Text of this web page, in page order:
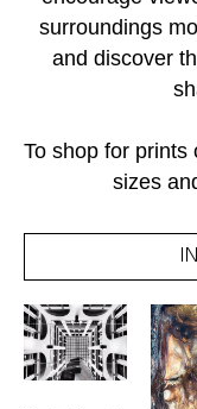
surroundings
and discover
To shop for prints
sizes